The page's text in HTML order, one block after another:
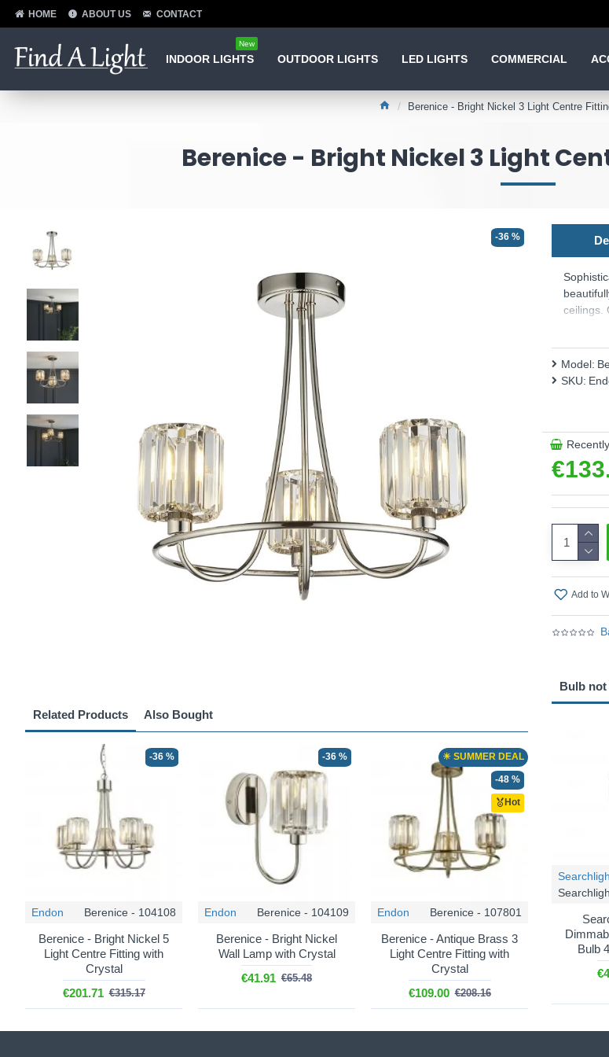
HOME ABOUT US CONTACT
INDOOR LIGHTS
New
OUTDOOR LIGHTS LED LIGHTS COMMERCIAL
Berenice - Bright Nickel 3 Light Centre
Berenice - Bright Nickel 3 Light
-36 %
Related Products Also Bought
-36 %
Endon Berenice - 104108
Berenice - Bright Nickel 5
Light Centre Fitting with
Crystal
€201.71 €315.17
-36 %
Endon Berenice - 104109
Berenice - Bright Nickel
Wall Lamp with Crystal
€41.91 €65.48
Hot
☀ SUMMER DEAL
-48 %
Endon Berenice - 107801
Berenice - Antique Brass 3
Light Centre Fitting with
Crystal
€109.00 €208.16
ceilings.
This
Model:
SKU:
Add to
Bulb not
Bulb